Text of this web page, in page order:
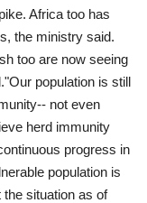
Africa too has
the ministry said.
too are now seeing
population is still
not even
herd immunity
progress in
population is
situation as of